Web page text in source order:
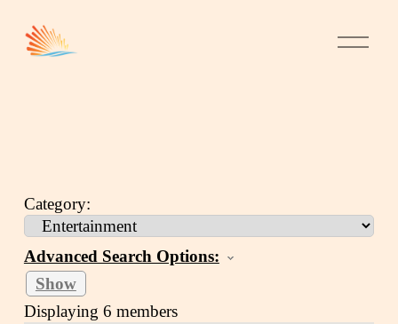
Category:
Advanced Search Options:
Show
Displaying 6 members